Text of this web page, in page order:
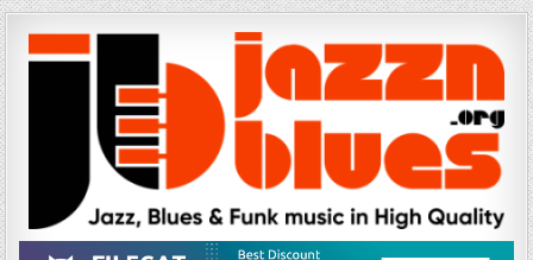
Skip
to
content